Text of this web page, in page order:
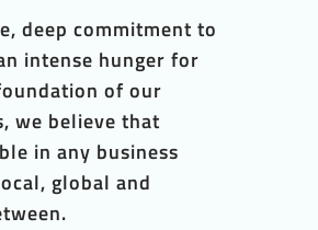
deep commitment to
intense hunger for
of our
we believe that
in any business
global and